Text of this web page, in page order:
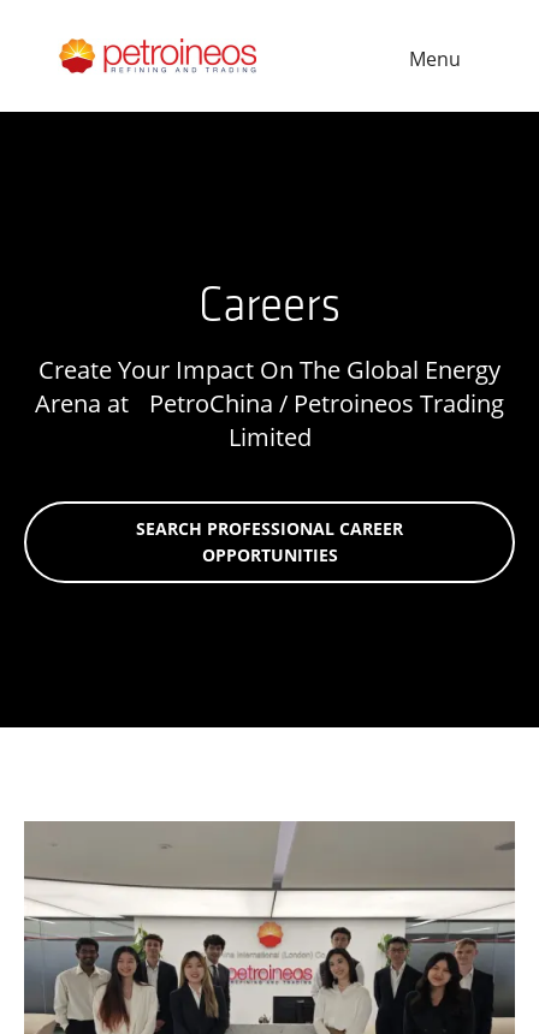
Menu
Careers
Create Your Impact On The Global Energy
Arena at PetroChina / Petroineos Trading
Limited
SEARCH PROFESSIONAL CAREER
OPPORTUNITIES